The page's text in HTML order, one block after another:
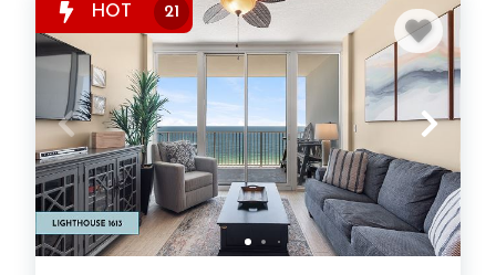
flexibility and comfort for trips of all lengths, giving
travelers an easy way to experience the Alabama
coast while staying close to everything Gulf Shores
has to offer.
HOT 21